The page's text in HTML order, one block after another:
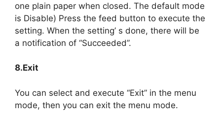
one plain paper when closed. The default mode
is Disable) Press the feed button to execute the
setting. When the setting’ s done, there will be
a notification of “Succeeded”.
8.Exit
You can select and execute “Exit” in the menu
mode, then you can exit the menu mode.